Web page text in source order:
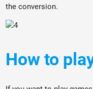
the conversion.
How to